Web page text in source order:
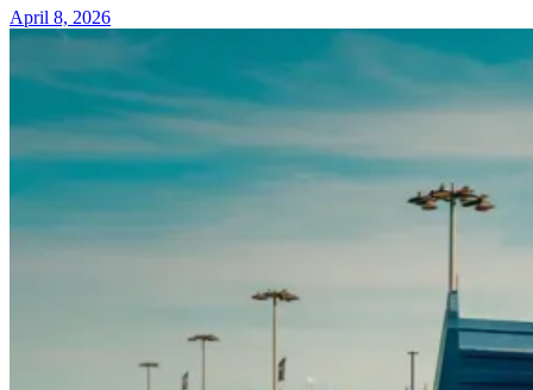
April 8, 2026